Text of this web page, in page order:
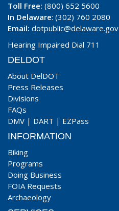
Toll Free: (800) 652 5600
In Delaware: (302) 760 2080
Email: dotpublic@delaware.gov
Hearing Impaired Dial 711
DELDOT
About DelDOT
Press Releases
Divisions
FAQs
DMV | DART | EZPass
INFORMATION
Biking
Programs
Doing Business
FOIA Requests
Archaeology